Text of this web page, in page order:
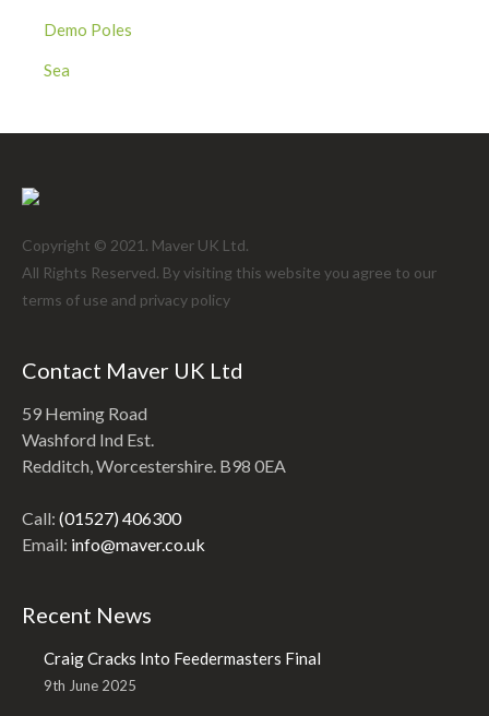
Demo Poles
Sea
Copyright © 2021. Maver UK Ltd.
All Rights Reserved. By visiting this website you agree to our
terms of use and privacy policy
Contact Maver UK Ltd
59 Heming Road
Washford Ind Est.
Redditch, Worcestershire. B98 0EA
Call: (01527) 406300
Email: info@maver.co.uk
Recent News
Craig Cracks Into Feedermasters Final
9th June 2025